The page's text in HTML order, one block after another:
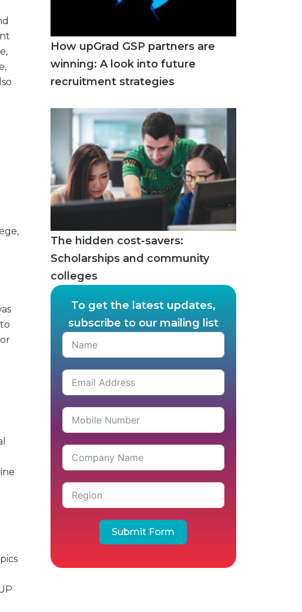
How upGrad GSP partners are
winning: A look into future
recruitment strategies
The hidden cost-savers:
Scholarships and community
colleges
To get the latest updates,
subscribe to our mailing list
Submit Form